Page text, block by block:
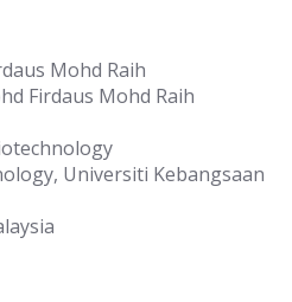
Firdaus Mohd Raih
Universiti Kebangsaan